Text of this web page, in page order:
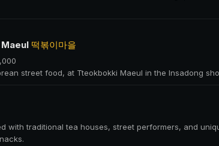
떡볶이마을
street food, at Tteokbokki Maeul in the Insadong
with traditional tea houses, street performers, and